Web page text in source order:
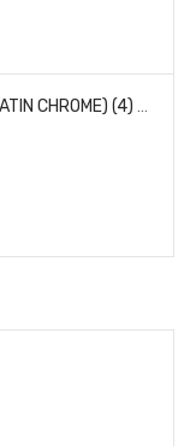
TRAXXAS 8152 CENTER CAPS, WHEEL (SATIN CHROME) (4) (REQUIRES #8255A EXTENDED THREAD STUB AXLE)